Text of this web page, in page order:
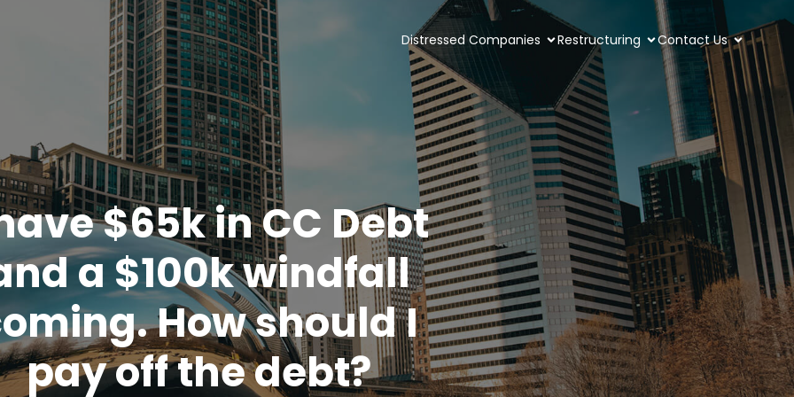
Distressed Companies Restructuring Contact Us
$65k in CC Debt
a $100k windfall
How should I
pay off the debt?